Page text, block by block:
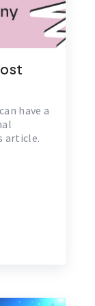
have a
article.